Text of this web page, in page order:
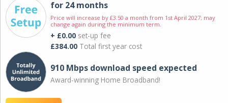
for 24 months
Price will increase by £3.50 a month from 1st April 2027; may
change again during the minimum term.
+ £0.00 set-up fee
£384.00 Total first year cost
910 Mbps download speed expected
Award-winning Home Broadband!